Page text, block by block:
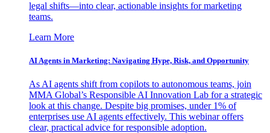
legal shifts—into clear, actionable insights for marketing
teams.
Learn More
AI Agents in Marketing: Navigating Hype, Risk, and Opportunity
As AI agents shift from copilots to autonomous teams, join
MMA Global’s Responsible AI Innovation Lab for a strategic
look at this change. Despite big promises, under 1% of
enterprises use AI agents effectively. This webinar offers
clear, practical advice for responsible adoption.